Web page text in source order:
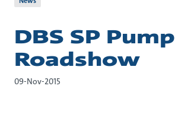
DBS SP Pump
Roadshow
09-Nov-2015